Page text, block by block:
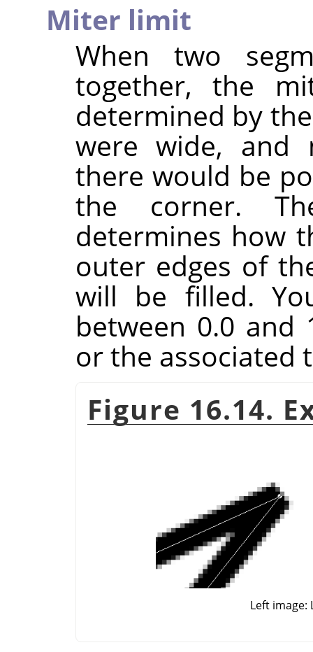
Miter limit
When two
together, the
determined by
were wide, and
there would be
the corner.
determines how
outer edges of
will be filled.
between 0.0 and
or the associated
Figure 16.14.
Left image: